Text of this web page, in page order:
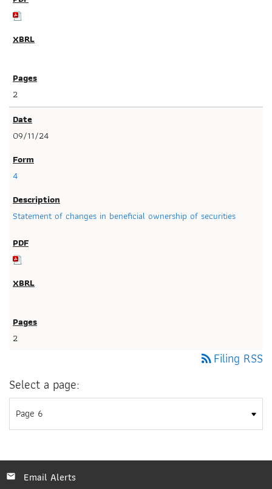
2
09/11/24
4
Statement of changes in beneficial ownership of securities
2
rss_feed Filing RSS
Select a page:
Email Alerts